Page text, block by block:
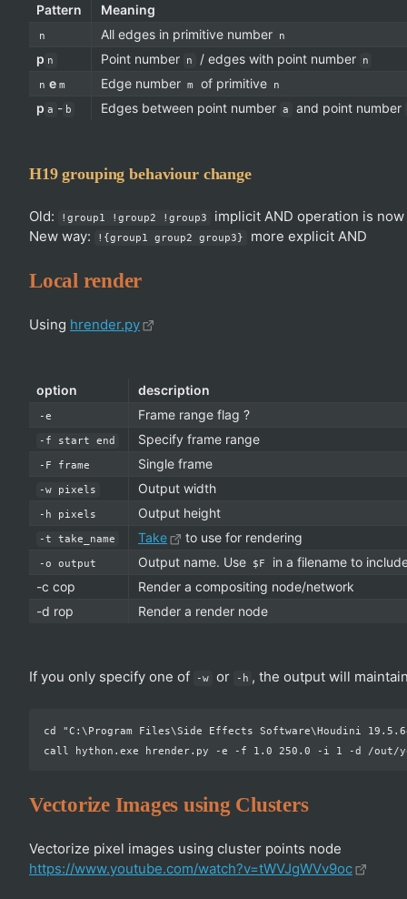
Pattern Meaning
n All edges in primitive number n
p n Point number n / edges with point number n
n e m Edge number m of primitive n
p a - b Edges between point number a and point number
H19 grouping behaviour change
Old: !group1 !group2 !group3
implicit AND operation is now
New way:
!{group1 group2 group3} more explicit AND
Local render
Using hrender.py
option description
-e Frame range flag ?
-f start end Specify frame range
-F frame Single frame
-w pixels Output width
-h pixels Output height
-t take_name Take to use for rendering
-o output Output name. Use $F
in a filename to
-c cop
Render a compositing node/network
-d rop
Render a render node
If you only specify one of -w or -h , the output will
cd "C:\Program Files\Side Effects Software\Houdini
Vectorize Images using Clusters
Vectorize pixel images using cluster points node
https://www.youtube.com/watch?v=tWVJgWVv9oc